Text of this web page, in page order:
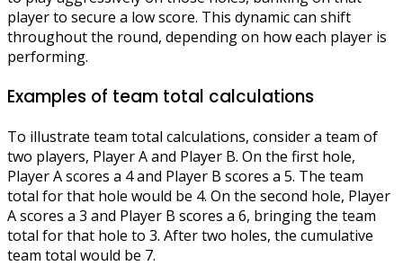
player to secure a low score. This dynamic can shift
throughout the round, depending on how each player is
performing.
Examples of team total calculations
To illustrate team total calculations, consider a team of
two players, Player A and Player B. On the first hole,
Player A scores a 4 and Player B scores a 5. The team
total for that hole would be 4. On the second hole, Player
A scores a 3 and Player B scores a 6, bringing the team
total for that hole to 3. After two holes, the cumulative
team total would be 7.